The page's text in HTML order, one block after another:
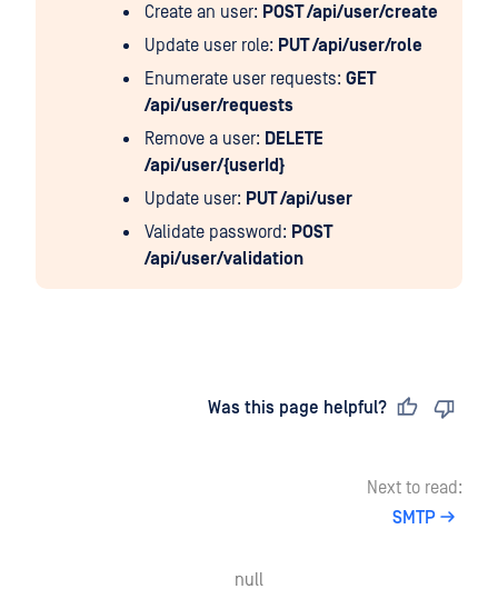
Create an user: POST /api/user/create
Update user role: PUT /api/user/role
Enumerate user requests: GET
/api/user/requests
Remove a user: DELETE
/api/user/{userId}
Update user: PUT /api/user
Validate password: POST
/api/user/validation
Was this page helpful?
Next to read:
SMTP
null